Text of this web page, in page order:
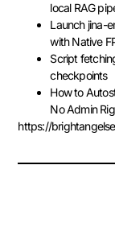
local RAG
Launch jina-
with Native
Script
checkpoints
How to
No Admin
https://